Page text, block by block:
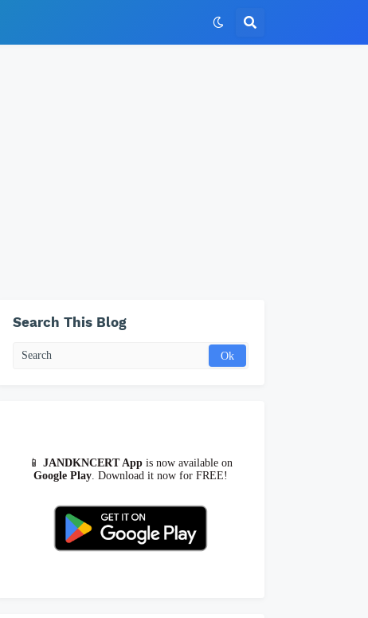
Search This Blog
📱 JANDKNCERT App is now available on
Google Play. Download it now for FREE!